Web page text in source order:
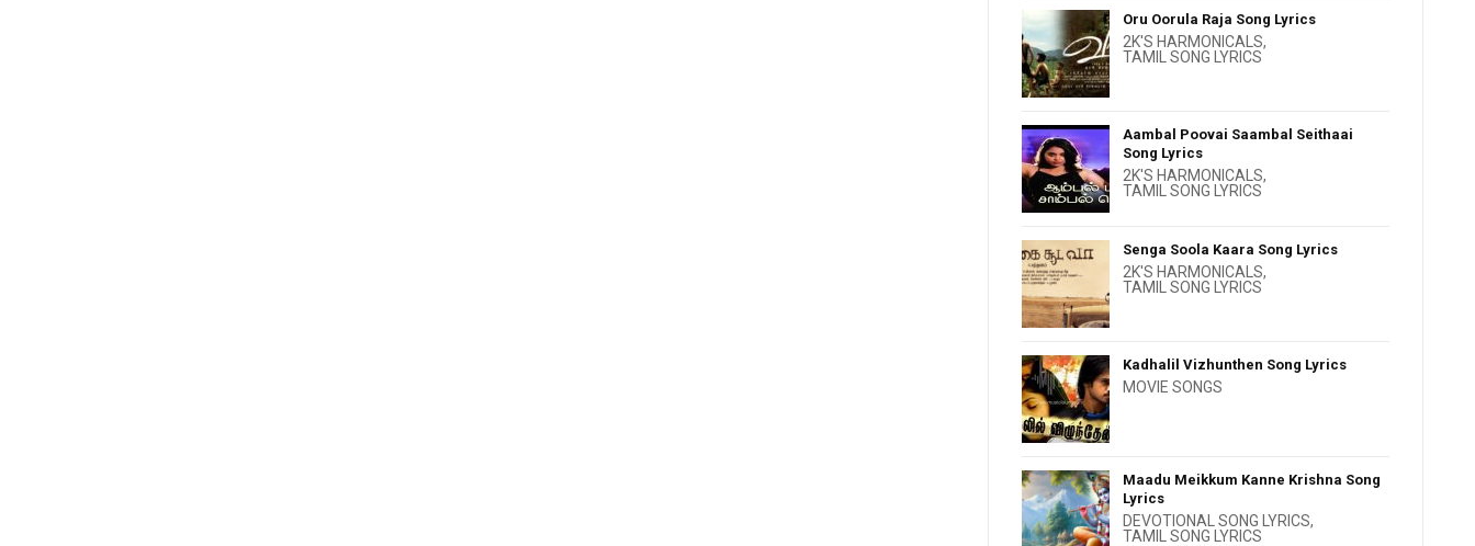
Oru Oorula Raja Song Lyrics
2K'S HARMONICALS,
TAMIL SONG LYRICS
Aambal Poovai Saambal Seithaai
Song Lyrics
2K'S HARMONICALS,
TAMIL SONG LYRICS
Senga Soola Kaara Song Lyrics
2K'S HARMONICALS,
TAMIL SONG LYRICS
Kadhalil Vizhunthen Song Lyrics
MOVIE SONGS
Maadu Meikkum Kanne Krishna Song
Lyrics
DEVOTIONAL SONG LYRICS,
TAMIL SONG LYRICS